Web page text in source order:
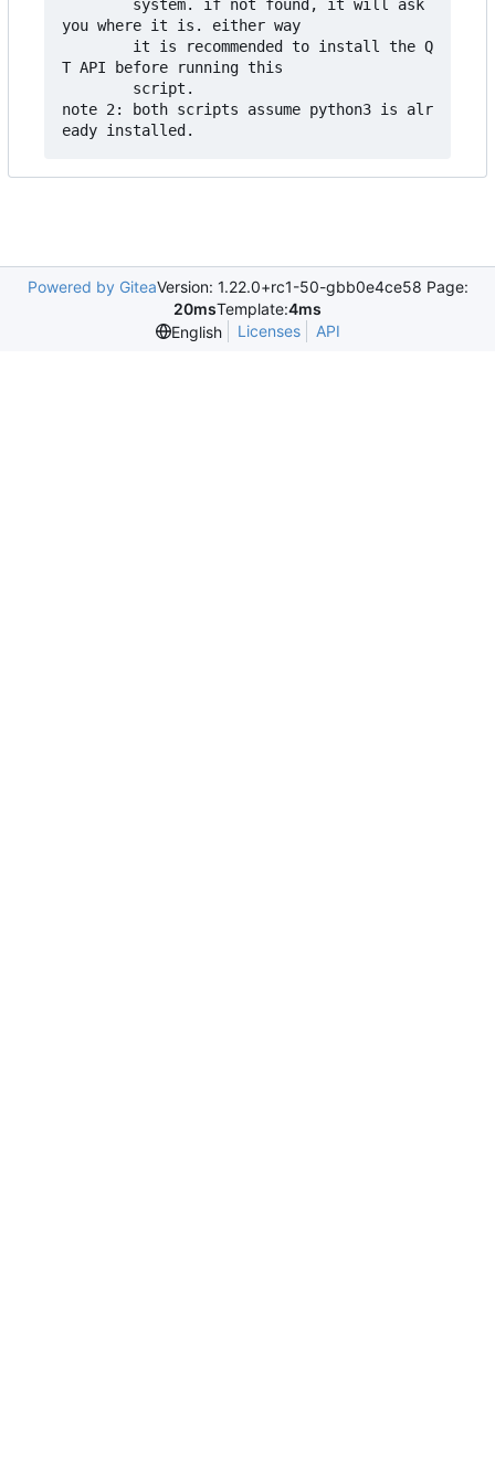
you where it is. either way
T API before running this
note 2: both scripts assume python3 is alr
Powered by GiteaVersion: 1.22.0+rc1-50-gbb0e4ce58 Page:
20msTemplate:4ms
English
Licenses API